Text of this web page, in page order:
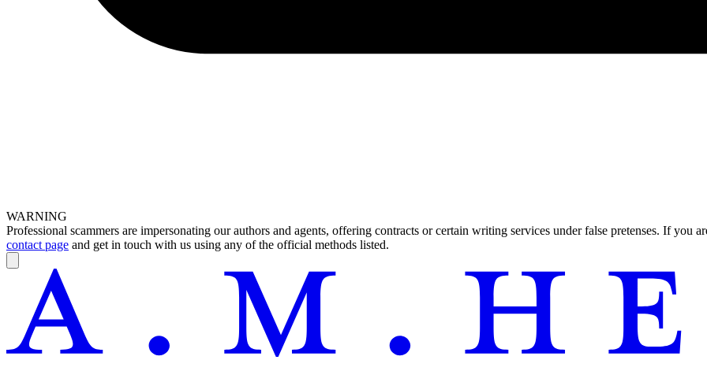
WARNING
Professional scammers are impersonating our authors and agents, offering contracts or certain writing services under false pretenses. If you
contact page and get in touch with us using any of the official methods listed.